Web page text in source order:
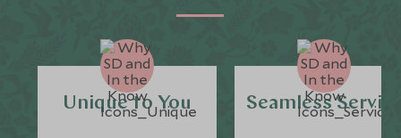
Unique to You Seamless